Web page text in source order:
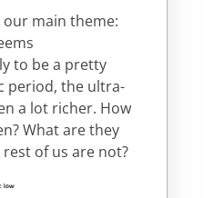
our main theme:
to be a pretty
period, the ultra-
a lot richer. How
What are they
of us are not?